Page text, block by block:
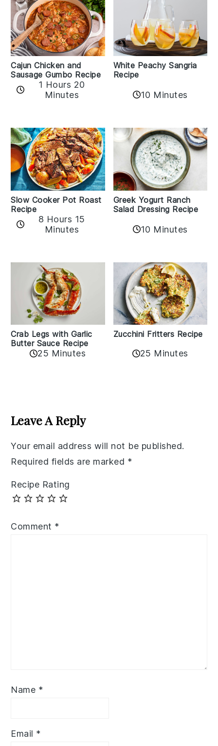
Cajun Chicken and
Sausage Gumbo Recipe
1 Hours 20
Minutes
White Peachy Sangria
Recipe
10 Minutes
Slow Cooker Pot Roast
Recipe
8 Hours 15
Minutes
Greek Yogurt Ranch
Salad Dressing Recipe
10 Minutes
Crab Legs with Garlic
Butter Sauce Recipe
25 Minutes
Zucchini Fritters Recipe
25 Minutes
Interactions
Leave A Reply
Your email address will not be published.
Required fields are marked *
Recipe Rating
Comment *
Name *
Email *